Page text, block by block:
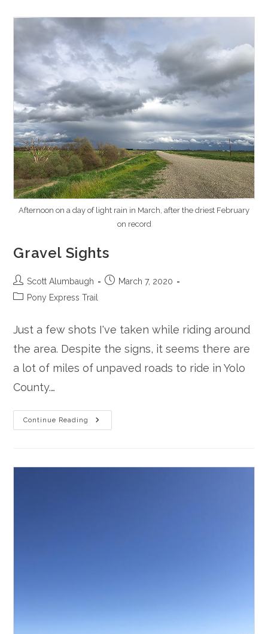
Afternoon on a day of light rain in March, after the driest February
on record
Gravel Sights
Post
author:
Scott Alumbaugh
PostMarch 7, 2020
PostPony Express Trail
Just a few shots I've taken while riding around
the area. Despite the signs, it seems there are
a lot of miles of unpaved roads to ride in Yolo
County.…
Continue Reading
Gravel
Sights